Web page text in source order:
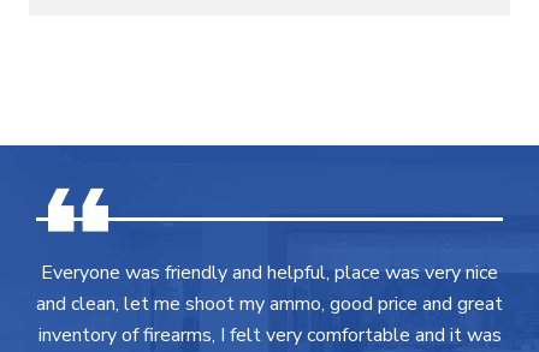
Everyone was friendly and helpful, place was very nice
and clean, let me shoot my ammo, good price and great
inventory of firearms, I felt very comfortable and it was